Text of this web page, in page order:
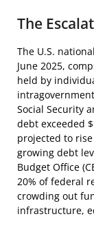
The
The U.S.
June 2025,
held by
Social Security
debt exceeded
projected to
growing debt
Budget Office
20% of federal
crowding out
infrastructure,